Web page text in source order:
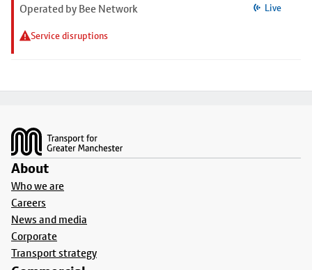
Operated by Bee Network
Service disruptions
Live
About
Who we are
Careers
News and media
Corporate
Transport strategy